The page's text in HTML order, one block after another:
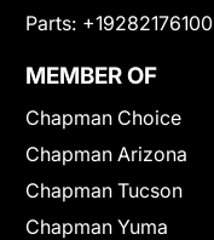
Parts: +19282176100
MEMBER OF
Chapman Choice
Chapman Arizona
Chapman Tucson
Chapman Yuma